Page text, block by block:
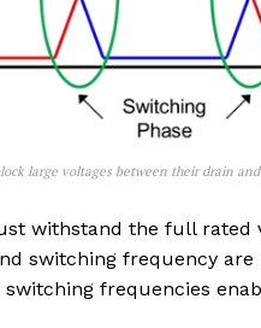
large voltages between their drain
withstand the full
switching frequency
frequencies